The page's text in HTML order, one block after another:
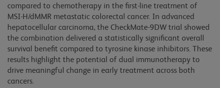
compared to chemotherapy in the first-line treatment of
MSI-H/dMMR metastatic colorectal cancer. In advanced
hepatocellular carcinoma, the CheckMate-9DW trial showed
the combination delivered a statistically significant overall
survival benefit compared to tyrosine kinase inhibitors. These
results highlight the potential of dual immunotherapy to
drive meaningful change in early treatment across both
cancers.